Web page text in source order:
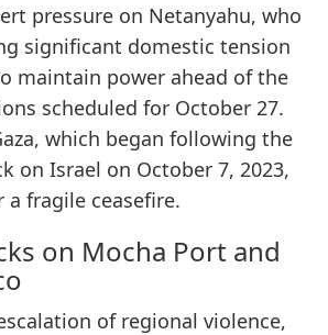
pressure on Netanyahu, who
significant domestic tension
maintain power ahead of the
scheduled for October 27.
which began following the
on Israel on October 7, 2023,
fragile ceasefire.
on Mocha Port and
of regional violence,